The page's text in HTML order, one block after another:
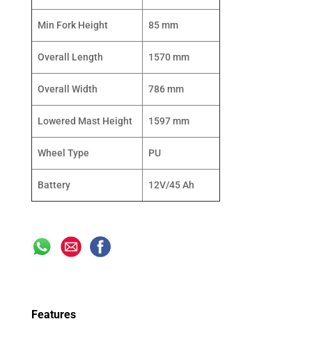
Min Fork Height 85 mm
Overall Length 1570 mm
Overall Width 786 mm
Lowered Mast Height 1597 mm
Wheel Type PU
Battery 12V/45 Ah
Features